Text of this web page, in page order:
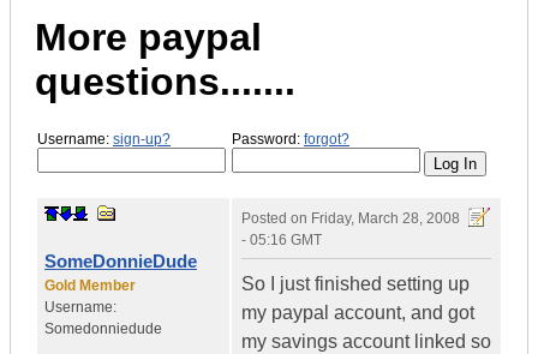
More paypal
questions.......
Username: sign-up? Password: forgot?
SomeDonnieDude
Gold Member
Username:
Somedonniedude
Posted on Friday, March 28, 2008
- 05:16 GMT
So I just finished setting up
my paypal account, and got
my savings account linked so